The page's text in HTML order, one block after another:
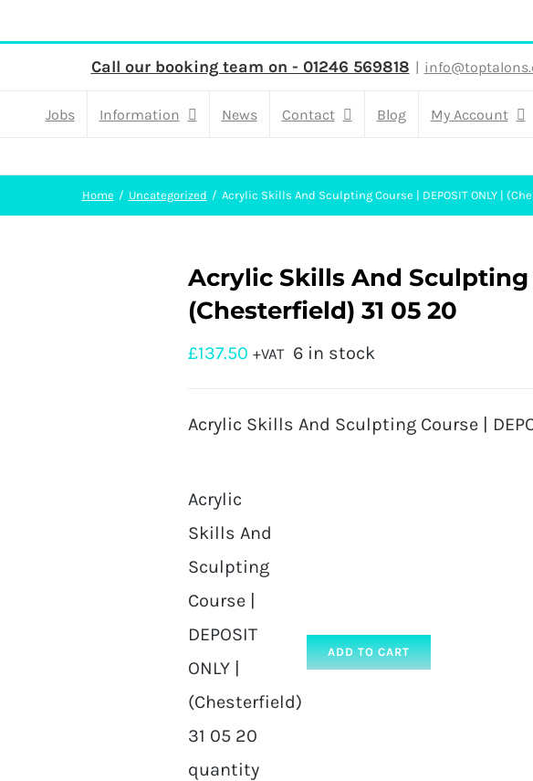
Call our booking team on - 01246 569818 |
Jobs Information News Contact Blog My Account
Home Uncategorized Acrylic Skills And Sculpting Course | DEPOSIT ONLY |
Acrylic Skills And Sculpting
(Chesterfield) 31 05 20
£137.50 +VAT 6 in stock
Acrylic Skills And Sculpting Course |
Acrylic
Skills And
Sculpting
Course |
DEPOSIT
ONLY |
(Chesterfield)
31 05 20
quantity
ADD TO CART